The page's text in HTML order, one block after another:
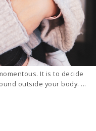
It is to decide
outside your body. ...